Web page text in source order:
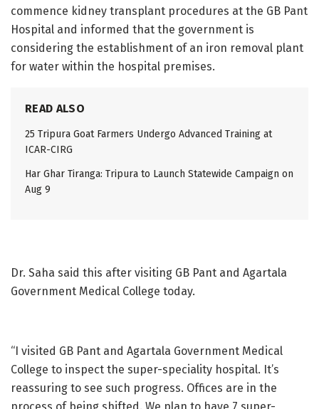
commence kidney transplant procedures at the GB Pant
Hospital and informed that the government is
considering the establishment of an iron removal plant
for water within the hospital premises.
READ ALSO
25 Tripura Goat Farmers Undergo Advanced Training at
ICAR-CIRG
Har Ghar Tiranga: Tripura to Launch Statewide Campaign on
Aug 9
Dr. Saha said this after visiting GB Pant and Agartala
Government Medical College today.
“I visited GB Pant and Agartala Government Medical
College to inspect the super-speciality hospital. It’s
reassuring to see such progress. Offices are in the
process of being shifted. We plan to have 7 super-